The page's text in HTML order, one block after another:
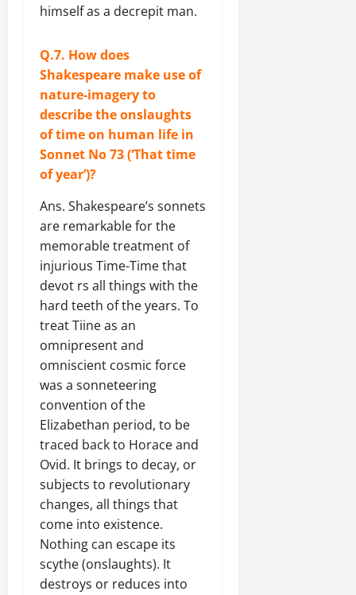
himself as a decrepit man.
Q.7. How does
Shakespeare make use of
nature-imagery to
describe the onslaughts
of time on human life in
Sonnet No 73 (‘That time
of year’)?
Ans. Shakespeare’s sonnets
are remarkable for the
memorable treatment of
injurious Time-Time that
devot rs all things with the
hard teeth of the years. To
treat Tiine as an
omnipresent and
omniscient cosmic force
was a sonneteering
convention of the
Elizabethan period, to be
traced back to Horace and
Ovid. It brings to decay, or
subjects to revolutionary
changes, all things that
come into existence.
Nothing can escape its
scythe (onslaughts). It
destroys or reduces into